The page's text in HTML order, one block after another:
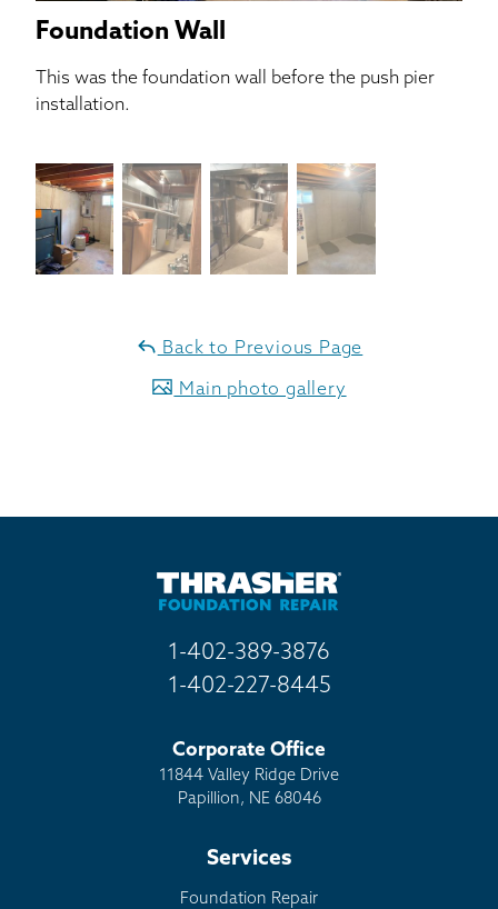
Foundation Wall
This was the foundation wall before the push pier
installation.
Back to Previous Page
Main photo gallery
1-402-389-3876
1-402-227-8445
Corporate Office
11844 Valley Ridge Drive
Papillion, NE 68046
Services
Foundation Repair